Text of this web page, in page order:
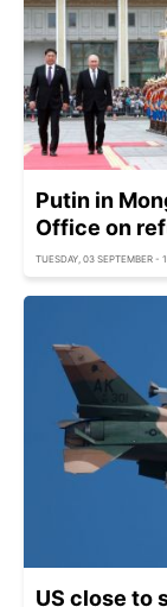
Putin in
Office on
TUESDAY, 03 SEPTEMBER -
US close to